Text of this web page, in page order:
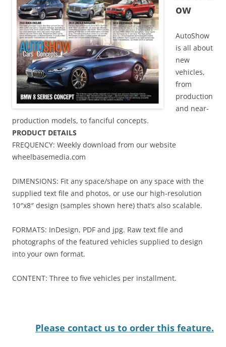
ow
AutoShow
is all about
new
vehicles,
from
production
and near-
production models, to fanciful concepts.
PRODUCT DETAILS
FREQUENCY: Weekly download from our website
wheelbasemedia.com
DIMENSIONS: Fit any space/shape on any space with the
supplied text file and photos, or use our high-resolution
10″x8″ design (samples shown here) that’s also scalable.
FORMATS: InDesign, PDF and jpg. Raw text file and
photographs of the featured vehicles supplied to design
into your own format.
CONTENT: Three to five vehicles per installment.
Please contact us to order this feature.